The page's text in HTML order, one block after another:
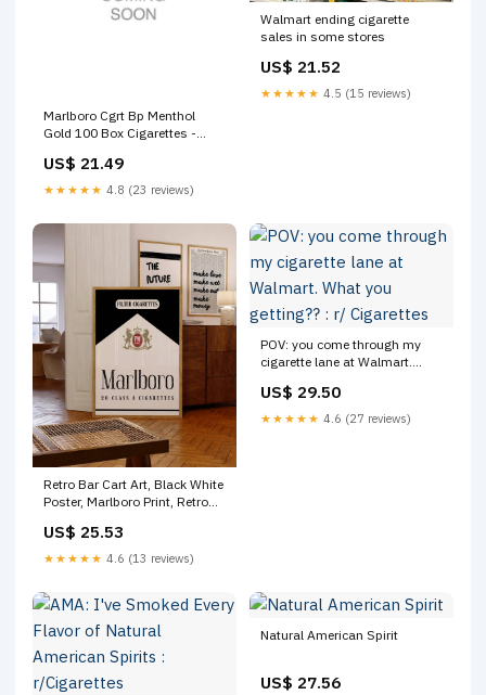
Marlboro Cgrt Bp Menthol
Gold 100 Box Cigarettes -
US$ 21.49
★★★★★ 4.8 (23 reviews)
Walmart ending cigarette
sales in some stores
US$ 21.52
★★★★★ 4.5 (15 reviews)
Retro Bar Cart Art, Black White
Poster, Marlboro Print, Retro
Aesthetic Print, Trendy Vintage
Poster, Printable
US$ 25.53
★★★★★ 4.6 (13 reviews)
POV: you come through my
cigarette lane at Walmart.
Cigarettes
US$ 29.50
★★★★★ 4.6 (27 reviews)
Natural American Spirit
US$ 27.56